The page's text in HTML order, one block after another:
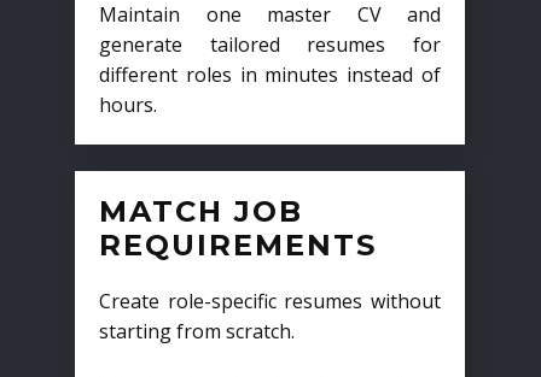
Maintain one master CV and
generate tailored resumes for
different roles in minutes instead of
hours.
MATCH JOB
REQUIREMENTS
Create role-specific resumes without
starting from scratch.